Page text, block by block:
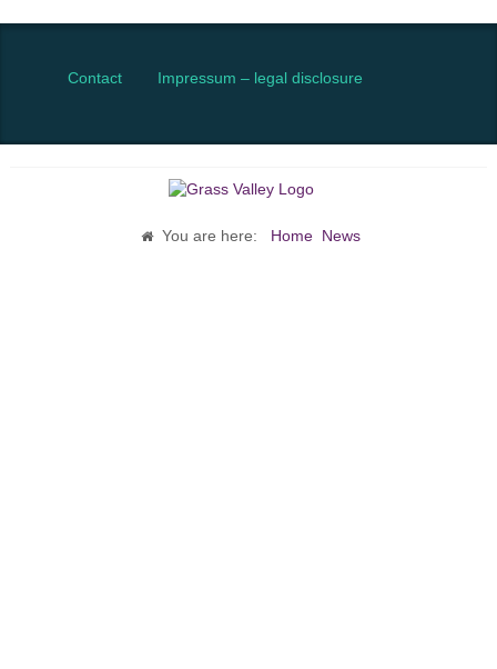
Contact Impressum – legal disclosure
You are here: Home News